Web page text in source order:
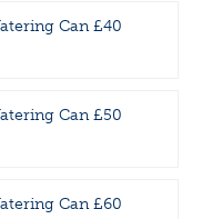
Can £40
Can £50
Can £60